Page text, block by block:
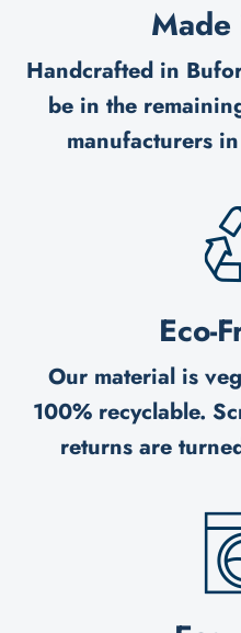
Handcrafted in
be in the
manufacturers
Eco-
Our material is
100% recyclable.
returns are